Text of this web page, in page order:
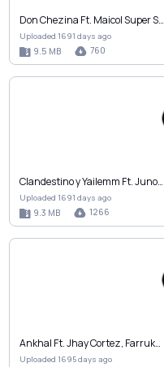
Don Chezina Ft. Maicol Super S…
Uploaded 1691 days ago
9.5 MB 760
Clandestino y Yailemm Ft. Juno…
Uploaded 1691 days ago
9.3 MB 1266
Ankhal Ft. Jhay Cortez, Farruk…
Uploaded 1695 days ago